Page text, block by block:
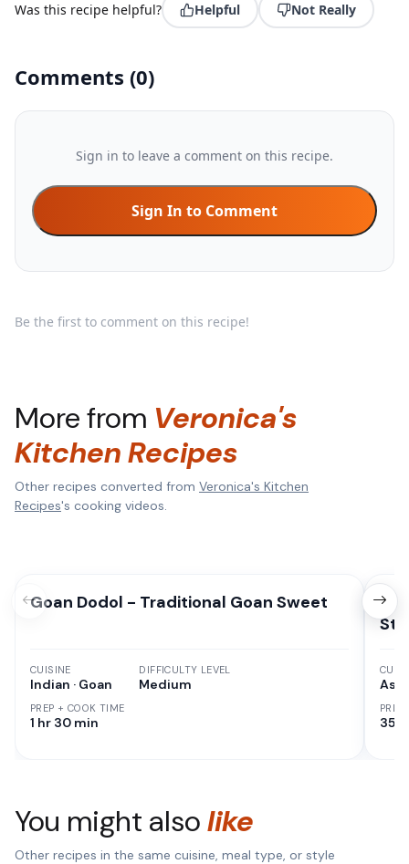
Was this recipe helpful? Helpful Not Really
Comments (0)
Sign in to leave a comment on this recipe.
Sign In to Comment
Be the first to comment on this recipe!
More from Veronica's
Kitchen Recipes
Other recipes converted from Veronica's Kitchen
Recipes's cooking videos.
Goan Dodol - Traditional Goan Sweet
CUISINE
Indian · Goan
PREP + COOK TIME
1 hr 30 min
DIFFICULTY LEVEL
Medium
35
You might alsolike
Other recipes in the same cuisine, meal type, or style